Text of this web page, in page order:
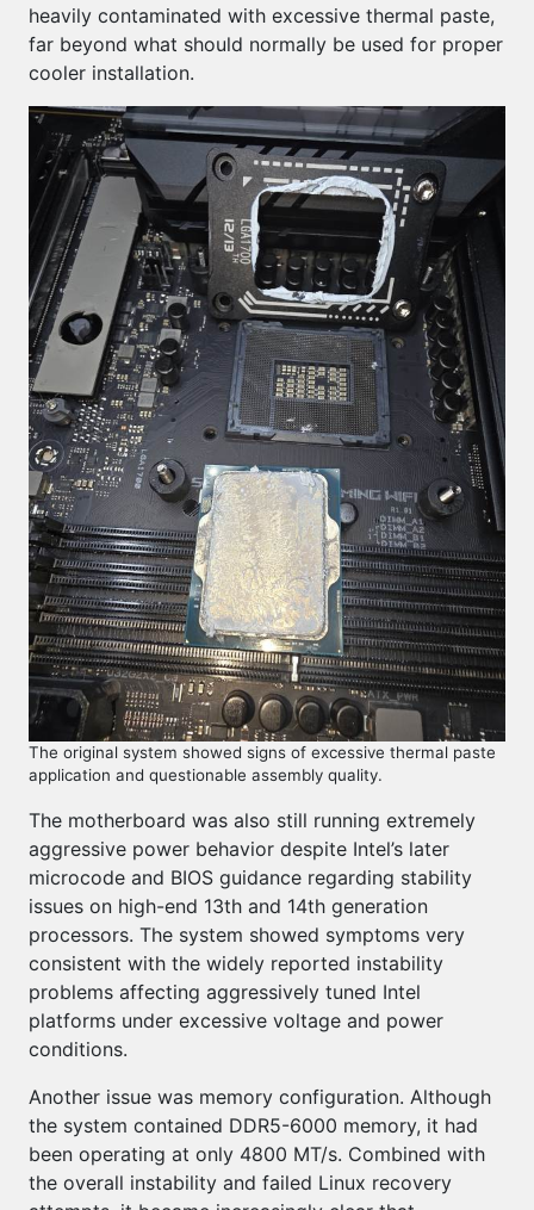
heavily contaminated with excessive thermal paste,
far beyond what should normally be used for proper
cooler installation.
The original system showed signs of excessive thermal paste
application and questionable assembly quality.
The motherboard was also still running extremely
aggressive power behavior despite Intel’s later
microcode and BIOS guidance regarding stability
issues on high-end 13th and 14th generation
processors. The system showed symptoms very
consistent with the widely reported instability
problems affecting aggressively tuned Intel
platforms under excessive voltage and power
conditions.
Another issue was memory configuration. Although
the system contained DDR5-6000 memory, it had
been operating at only 4800 MT/s. Combined with
the overall instability and failed Linux recovery